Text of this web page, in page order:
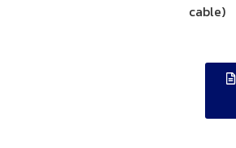
cable)